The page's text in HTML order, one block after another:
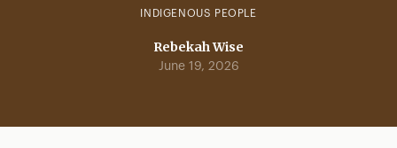
INDIGENOUS PEOPLE
Rebekah Wise
June 19, 2026